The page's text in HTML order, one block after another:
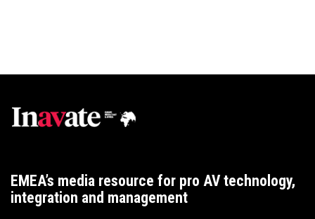
EMEA’s media resource for pro AV technology,
integration and management